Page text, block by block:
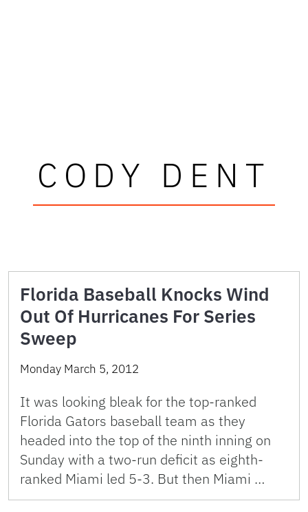
CODY DENT
Florida Baseball Knocks Wind
Out Of Hurricanes For Series
Sweep
Monday March 5, 2012
It was looking bleak for the top-ranked
Florida Gators baseball team as they
headed into the top of the ninth inning on
Sunday with a two-run deficit as eighth-
ranked Miami led 5-3. But then Miami …